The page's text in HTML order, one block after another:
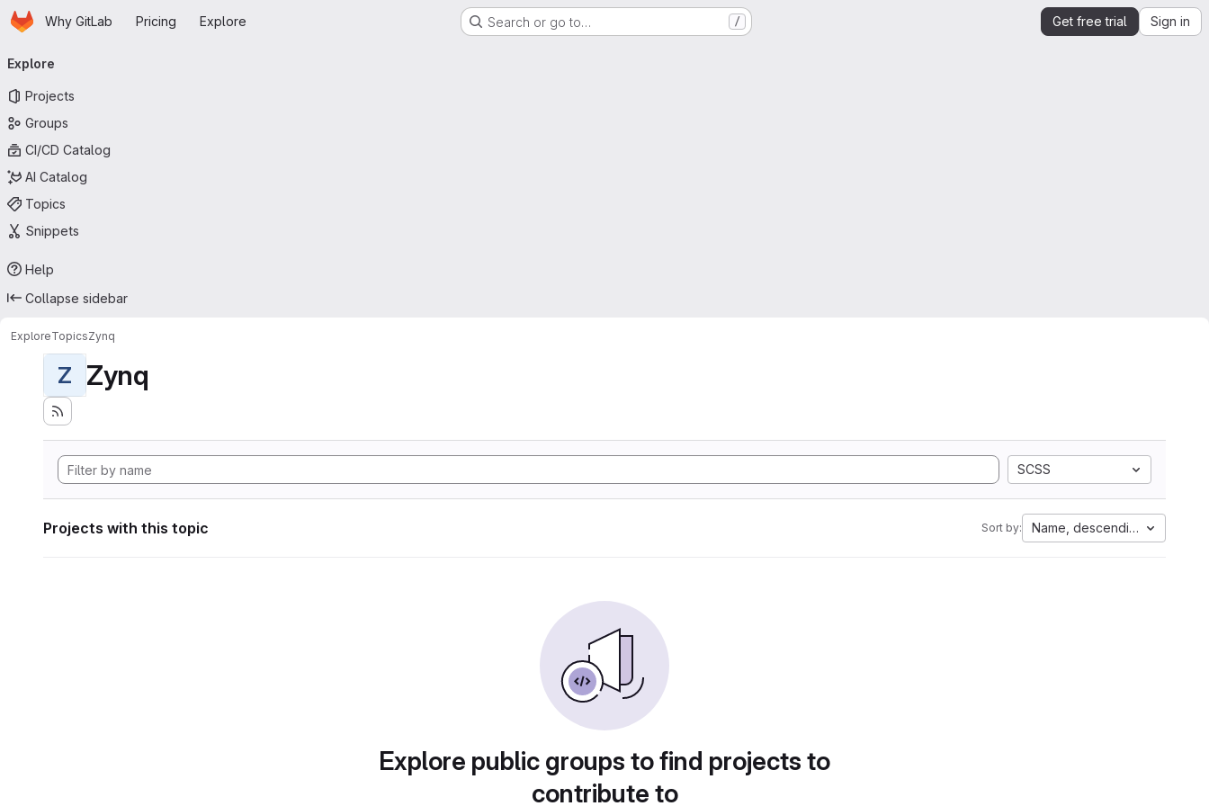
Skip to main content
HomepageWhy GitLab Pricing Explore Search or go to… / Get free trial Sign in
navigation
Explore
Projects
Groups
CI/CD Catalog
AI Catalog
Topics
Snippets
Help
Collapse sidebar
ExploreTopicsZynq
Z Zynq
SCSS
Projects with this topic Sort by: Name, descending
Explore public groups to find projects to
contribute to